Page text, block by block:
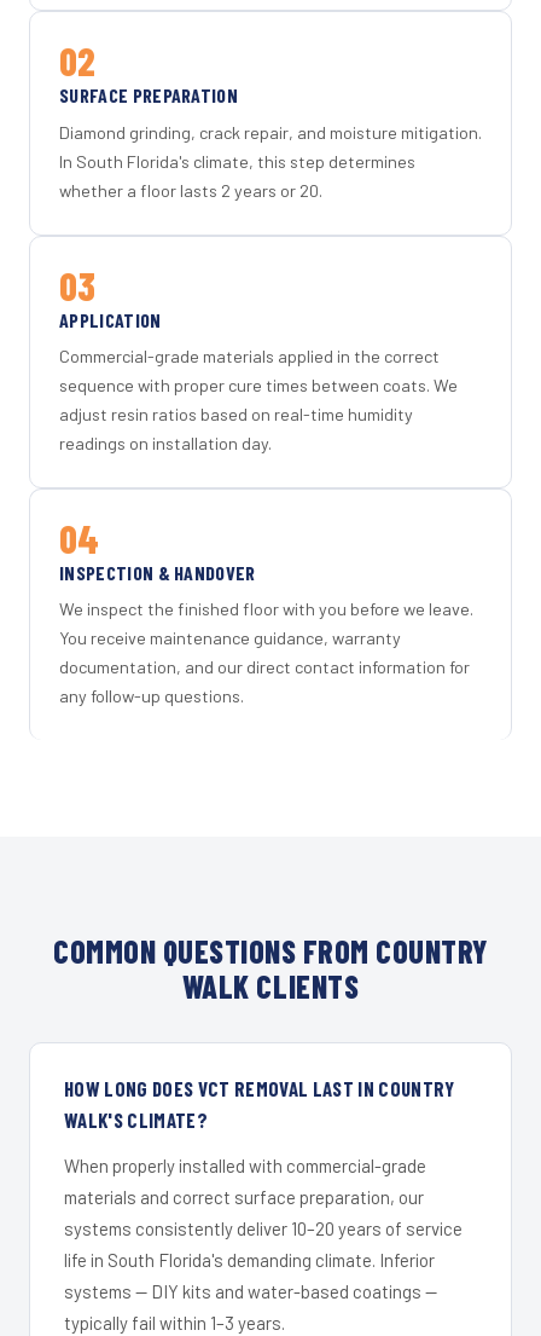
02
SURFACE PREPARATION
Diamond grinding, crack repair, and moisture mitigation.
In South Florida's climate, this step determines
whether a floor lasts 2 years or 20.
03
APPLICATION
Commercial-grade materials applied in the correct
sequence with proper cure times between coats. We
adjust resin ratios based on real-time humidity
readings on installation day.
04
INSPECTION & HANDOVER
We inspect the finished floor with you before we leave.
You receive maintenance guidance, warranty
documentation, and our direct contact information for
any follow-up questions.
COMMON QUESTIONS FROM COUNTRY
WALK CLIENTS
HOW LONG DOES VCT REMOVAL LAST IN COUNTRY
WALK'S CLIMATE?
When properly installed with commercial-grade
materials and correct surface preparation, our
systems consistently deliver 10–20 years of service
life in South Florida's demanding climate. Inferior
systems — DIY kits and water-based coatings —
typically fail within 1–3 years.